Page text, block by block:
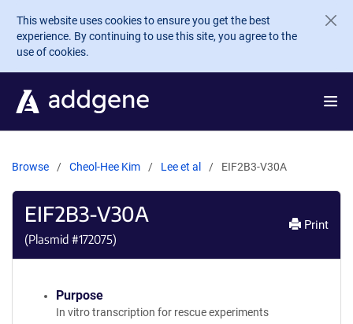
Skip to main content
This website uses cookies to ensure you get the best
experience. By continuing to use this site, you agree to the
use of cookies.
Browse Cheol-Hee Kim Lee et al EIF2B3-V30A
EIF2B3-V30A
(Plasmid #172075)
Print
Purpose
In vitro transcription for rescue experiments